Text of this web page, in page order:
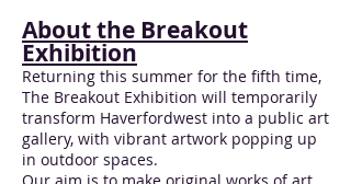
About the Breakout
Exhibition
Returning this summer for the fifth time,
The Breakout Exhibition will temporarily
transform Haverfordwest into a public art
gallery, with vibrant artwork popping up
in outdoor spaces.
Our aim is to make original works of art